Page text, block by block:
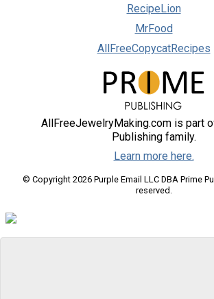
RecipeLion
MrFood
AllFreeCopycatRecipes
AllFreeJewelryMaking.com is part
Publishing family.
Learn more here.
© Copyright 2026 Purple Email LLC DBA Prime
reserved.